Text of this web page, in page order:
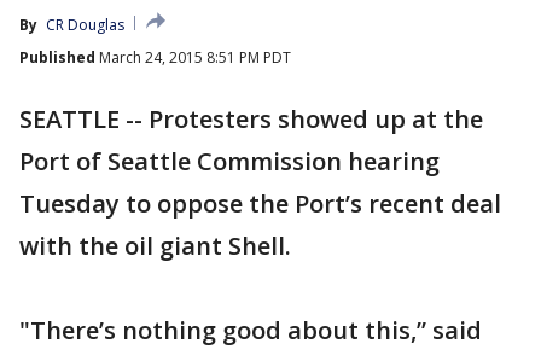
By CR Douglas
Published March 24, 2015 8:51 PM PDT
SEATTLE -- Protesters showed up at the
Port of Seattle Commission hearing
Tuesday to oppose the Port’s recent deal
with the oil giant Shell.
"There’s nothing good about this,” said